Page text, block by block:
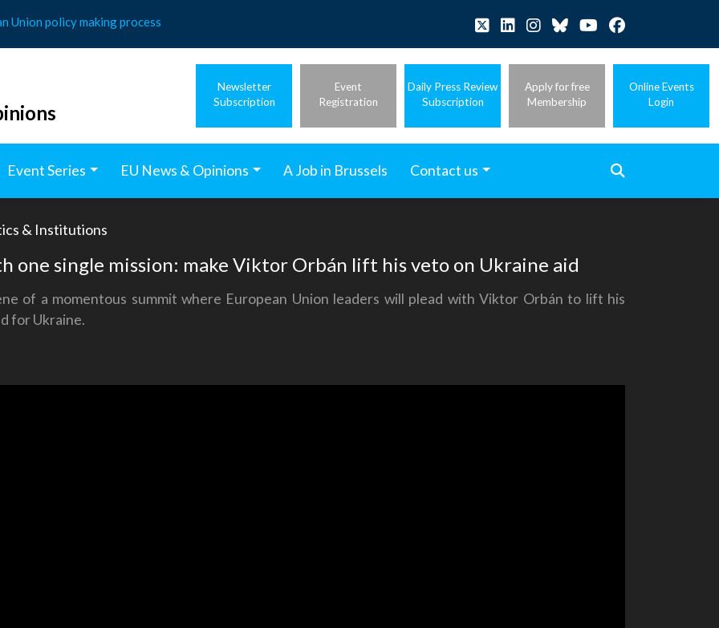
Union policy making process
Newsletter
Subscription
Event
Registration
Daily Press Review
Subscription
Apply for free
Membership
Online Events
Login
Event Series EU News & Opinions A Job in Brussels Contact us
& Institutions
one single mission: make Viktor Orbán lift his veto on Ukraine aid
of a momentous summit where European Union leaders will plead with Viktor Orbán to lift his
for Ukraine.